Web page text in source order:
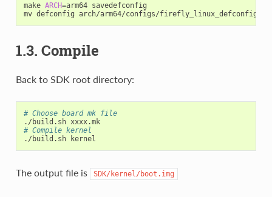
make ARCH=arm64 savedefconfig
mv defconfig arch/arm64/configs/firefly_linux_defconfig
1.3. Compile
Back to SDK root directory:
# Choose board mk file
./build.sh xxxx.mk
# Compile kernel
The output file is SDK/kernel/boot.img